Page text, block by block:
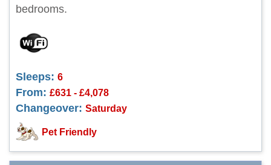
bedrooms.
Sleeps: 6
From: £631 - £4,078
Changeover: Saturday
Pet Friendly